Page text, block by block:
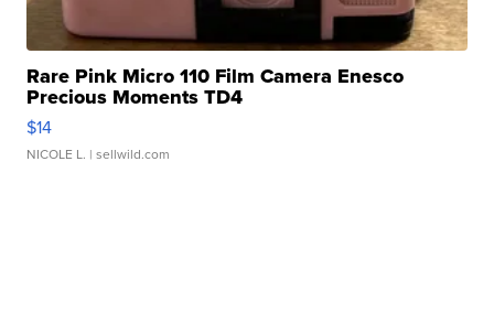
Rare Pink Micro 110 Film Camera Enesco
Precious Moments TD4
$14
NICOLE L. | sellwild.com